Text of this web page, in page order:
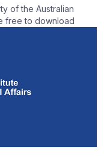
of the Australian
free to download